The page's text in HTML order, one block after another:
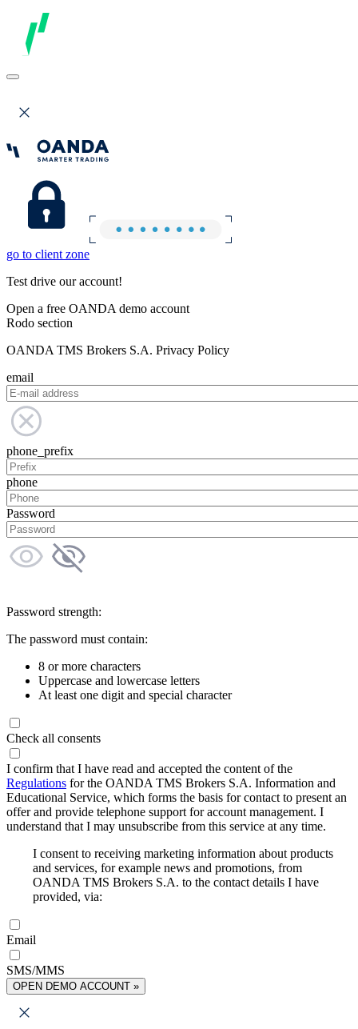
go to client zone
Test drive our account!
Open a free OANDA demo account
Rodo section
OANDA TMS Brokers S.A. Privacy Policy
email
phone_prefix
phone
Password
Password strength:
The password must contain:
8 or more characters
Uppercase and lowercase letters
At least one digit and special character
Check all consents
I confirm that I have read and accepted the content of the
Regulations for the OANDA TMS Brokers S.A. Information and
Educational Service, which forms the basis for contact to present an
offer and provide telephone support for account management. I
understand that I may unsubscribe from this service at any time.
I consent to receiving marketing information about products
and services, for example news and promotions, from
OANDA TMS Brokers S.A. to the contact details I have
provided, via:
Email
SMS/MMS
OPEN DEMO ACCOUNT »